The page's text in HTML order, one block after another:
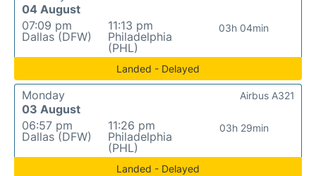
04 August
07:09 pm
Dallas (DFW)
11:13 pm
Philadelphia
(PHL)
03h 04min
Landed - Delayed
Monday
03 August
06:57 pm
Dallas (DFW)
11:26 pm
Philadelphia
(PHL)
03h 29min
Airbus A321
Landed - Delayed